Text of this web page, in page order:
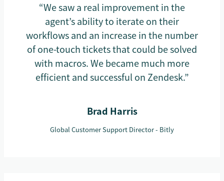
“We saw a real improvement in the
agent’s ability to iterate on their
workflows and an increase in the number
of one-touch tickets that could be solved
with macros. We became much more
efficient and successful on Zendesk.”
Brad Harris
Global Customer Support Director - Bitly